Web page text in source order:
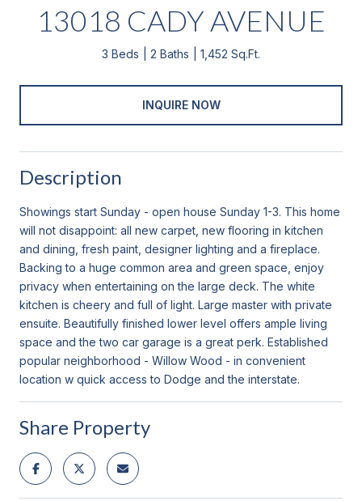
13018 CADY AVENUE
3 Beds 2 Baths 1,452 Sq.Ft.
INQUIRE NOW
Description
Showings start Sunday - open house Sunday 1-3. This home
will not disappoint: all new carpet, new flooring in kitchen
and dining, fresh paint, designer lighting and a fireplace.
Backing to a huge common area and green space, enjoy
privacy when entertaining on the large deck. The white
kitchen is cheery and full of light. Large master with private
ensuite. Beautifully finished lower level offers ample living
space and the two car garage is a great perk. Established
popular neighborhood - Willow Wood - in convenient
location w quick access to Dodge and the interstate.
Share Property